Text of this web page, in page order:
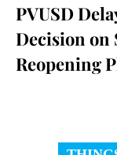
PVUSD
Decision on
Reopening